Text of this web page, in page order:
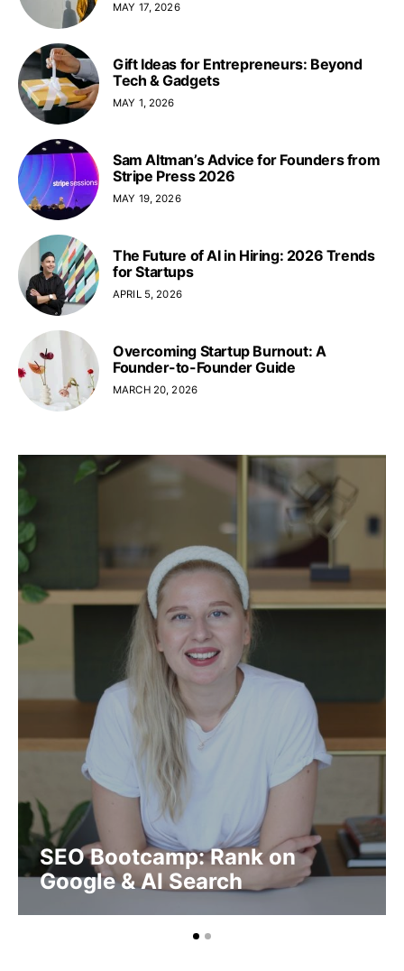
MAY 17, 2026
Gift Ideas for Entrepreneurs: Beyond
Tech & Gadgets
MAY 1, 2026
Sam Altman’s Advice for Founders from
Stripe Press 2026
MAY 19, 2026
The Future of AI in Hiring: 2026 Trends
for Startups
APRIL 5, 2026
Overcoming Startup Burnout: A
Founder-to-Founder Guide
MARCH 20, 2026
SEO Bootcamp: Rank on
Google & AI Search